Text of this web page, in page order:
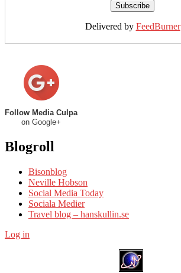
Delivered by FeedBurner
Follow Media Culpa
on Google+
Blogroll
Bisonblog
Neville Hobson
Social Media Today
Sociala Medier
Travel blog – hanskullin.se
Log in